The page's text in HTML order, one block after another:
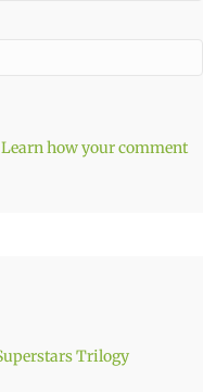
Learn how your comment